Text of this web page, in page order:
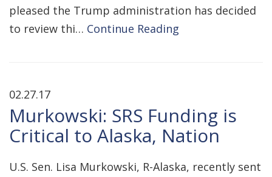
pleased the Trump administration has decided
to review thi… Continue Reading
02.27.17
Murkowski: SRS Funding is
Critical to Alaska, Nation
U.S. Sen. Lisa Murkowski, R-Alaska, recently sent